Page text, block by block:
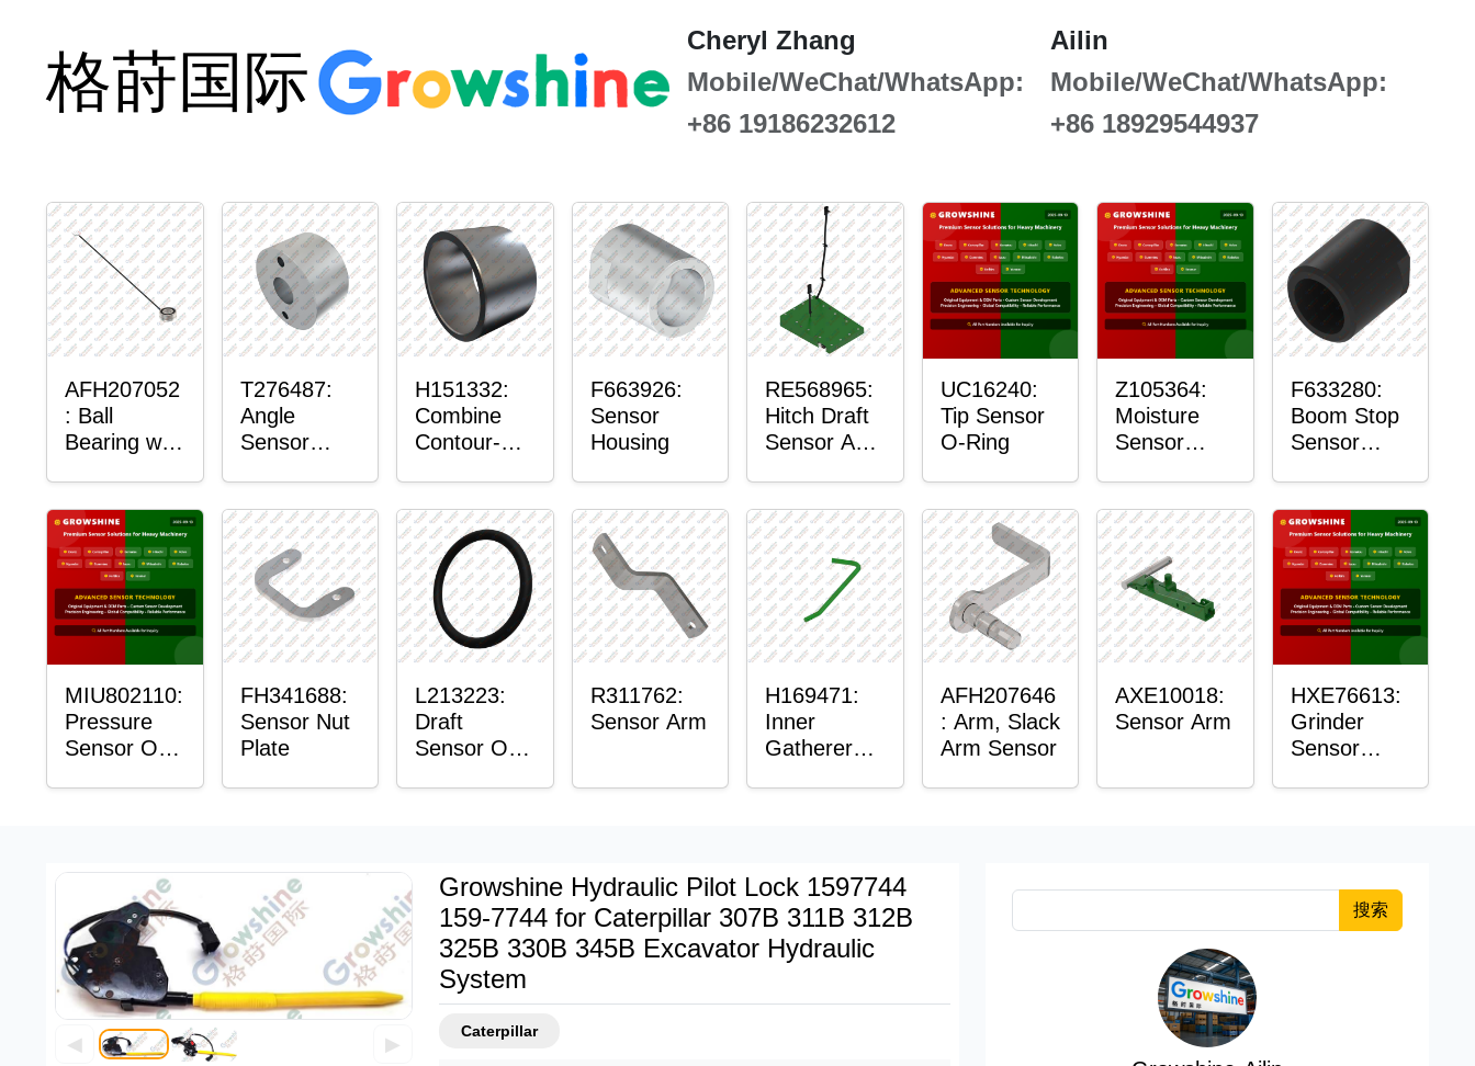
格莳国际
Cheryl Zhang
Mobile/WeChat/WhatsApp:
+86 19186232612
Ailin
Mobile/WeChat/WhatsApp:
+86 18929544937
AFH207052
: Ball
Bearing with
T276487:
Angle
Sensor
H151332:
Combine
Contour-
Mount Plain
Bushing
F663926:
Sensor
Housing
RE568965:
Hitch Draft
Sensor Axle
UC16240:
Tip Sensor
O-Ring
Z105364:
Moisture
Sensor
F633280:
Boom Stop
Sensor
MIU802110:
Pressure
Sensor O-
FH341688:
Sensor Nut
Plate
L213223:
Draft
Sensor O-
R311762:
Sensor Arm
H169471:
Inner
Gatherer
AFH207646
: Arm, Slack
Arm Sensor
AXE10018:
Sensor Arm
HXE76613:
Grinder
Sensor
◀ ▶
Growshine Hydraulic Pilot Lock 1597744
159-7744 for Caterpillar 307B 311B 312B
325B 330B 345B Excavator Hydraulic
System
Caterpillar
搜索